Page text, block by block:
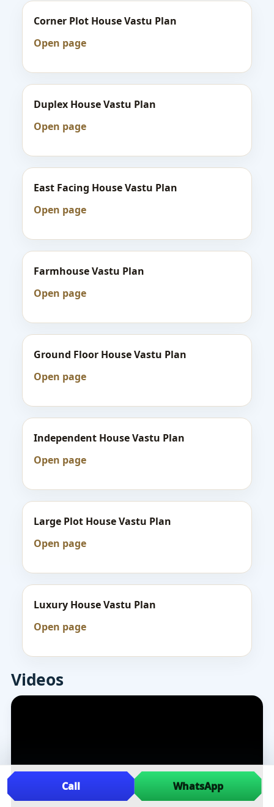
Corner Plot House Vastu Plan
Open page
Duplex House Vastu Plan
Open page
East Facing House Vastu Plan
Open page
Farmhouse Vastu Plan
Open page
Ground Floor House Vastu Plan
Open page
Independent House Vastu Plan
Open page
Large Plot House Vastu Plan
Open page
Luxury House Vastu Plan
Open page
Videos
Call WhatsApp